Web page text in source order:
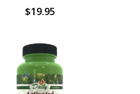
$19.95